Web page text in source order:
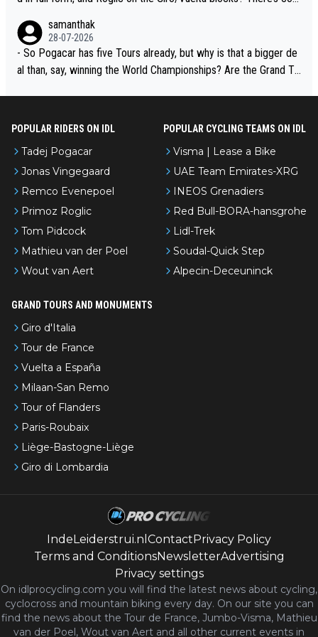
adej is the most versatile since Indurain.
samanthak
28-07-2026
- So Pogacar has five Tours already, but why is that a bigger de
al than, say, winning the World Championships? Are the Grand To
POPULAR RIDERS ON IDL
Tadej Pogacar
Jonas Vingegaard
Remco Evenepoel
Primoz Roglic
Tom Pidcock
Mathieu van der Poel
Wout van Aert
POPULAR CYCLING TEAMS ON IDL
Visma | Lease a Bike
UAE Team Emirates-XRG
INEOS Grenadiers
Red Bull-BORA-hansgrohe
Lidl-Trek
Soudal-Quick Step
Alpecin-Deceuninck
GRAND TOURS AND MONUMENTS
Giro d'Italia
Tour de France
Vuelta a España
Milaan-San Remo
Tour of Flanders
Paris-Roubaix
Liège-Bastogne-Liège
Giro di Lombardia
IndeLeiderstrui.nl Contact Privacy Policy
Terms and ConditionsNewsletterAdvertising
Privacy settings
On idlprocycling.com you will find the latest news about cycling,
cyclocross and mountain biking every day. On our site you can
find the news about the Tour de France, Jumbo-Visma, Mathieu
van der Poel, Wout van Aert and all other current events in